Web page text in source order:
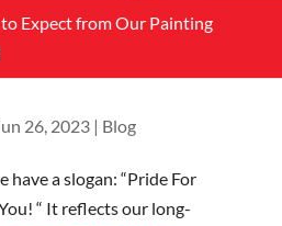
Expect from Our Painting
26, 2023| Blog
have a slogan: “Pride For
“ It reflects our long-